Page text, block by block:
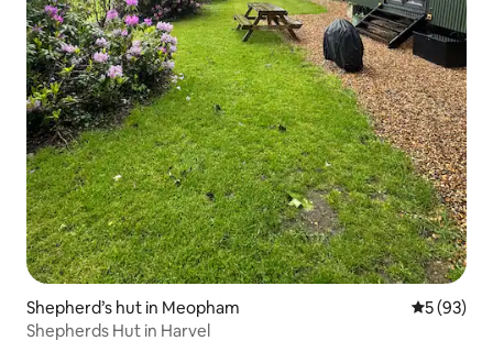
Shepherd’s hut in Meopham 5 out of 5
5 (93)
Shepherds Hut in Harvel